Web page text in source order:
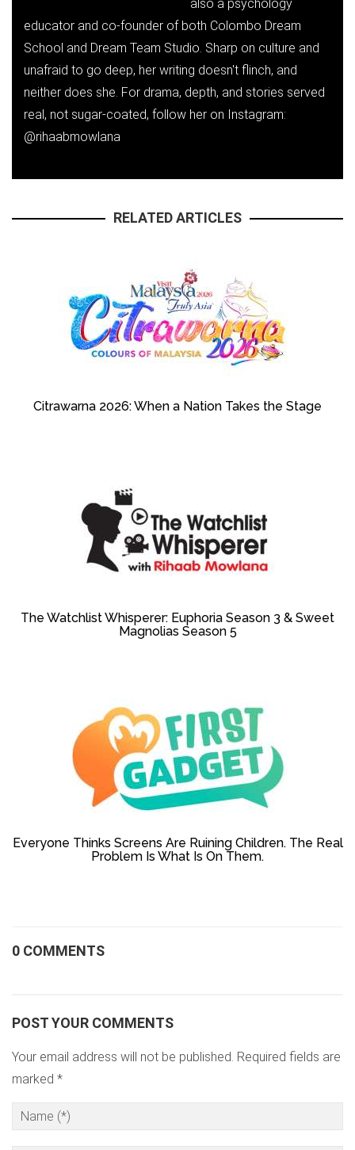
also a psychology
educator and co-founder of both Colombo Dream
School and Dream Team Studio. Sharp on culture and
unafraid to go deep, her writing doesn't flinch, and
neither does she. For drama, depth, and stories served
real, not sugar-coated, follow her on Instagram:
@rihaabmowlana
RELATED ARTICLES
Citrawarna 2026: When a Nation Takes the Stage
The Watchlist Whisperer: Euphoria Season 3 & Sweet
Magnolias Season 5
Everyone Thinks Screens Are Ruining Children. The Real
Problem Is What Is On Them.
0 COMMENTS
POST YOUR COMMENTS
Your email address will not be published. Required fields are
marked *